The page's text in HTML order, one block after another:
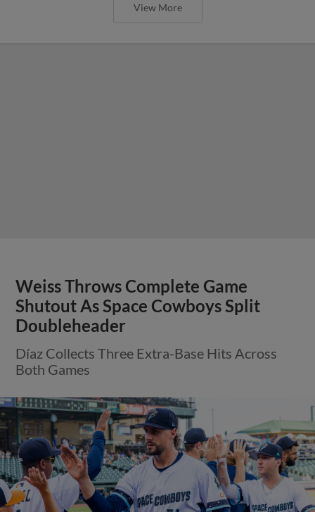
View More
Weiss Throws Complete Game
Shutout As Space Cowboys Split
Doubleheader
Díaz Collects Three Extra-Base Hits Across
Both Games